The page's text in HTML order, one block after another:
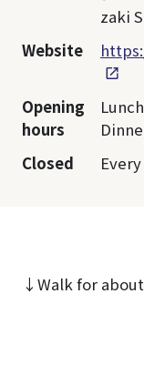
zaki
Website
Opening
hours
Closed
↓Walk for